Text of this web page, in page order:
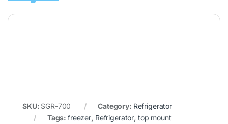
SKU: SGR-700 Category: Refrigerator
Tags:freezer, Refrigerator, top mount